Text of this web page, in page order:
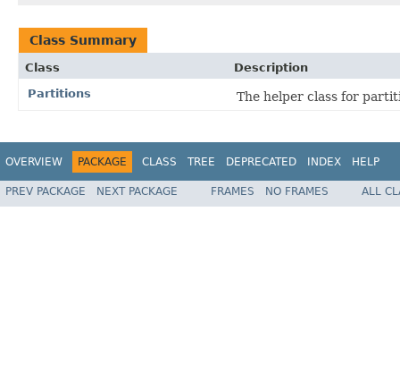
Class Summary
Class
Description
Partitions
The helper class for
OVERVIEW PACKAGE CLASS TREE DEPRECATED INDEX HELP
PREV PACKAGE NEXT PACKAGE FRAMES NO FRAMES ALL